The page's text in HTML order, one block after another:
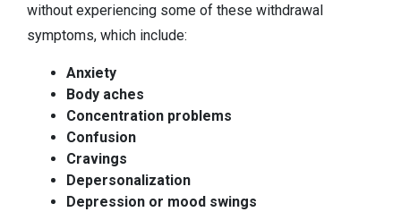
without experiencing some of these withdrawal
symptoms, which include:
Anxiety
Body aches
Concentration problems
Confusion
Cravings
Depersonalization
Depression or mood swings